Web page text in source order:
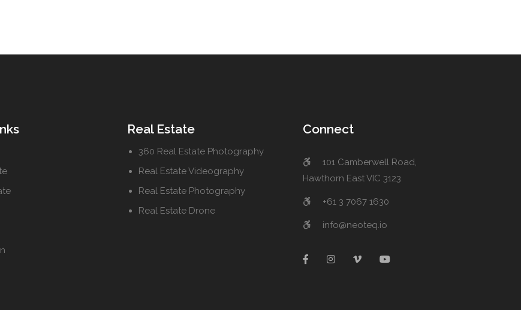
Real Estate
360 Real Estate Photography
Real Estate Videography
Real Estate Photography
Real Estate Drone
Connect
101 Camberwell Road,
Hawthorn East VIC 3123
+61 3 7067 1630
info@neoteq.io